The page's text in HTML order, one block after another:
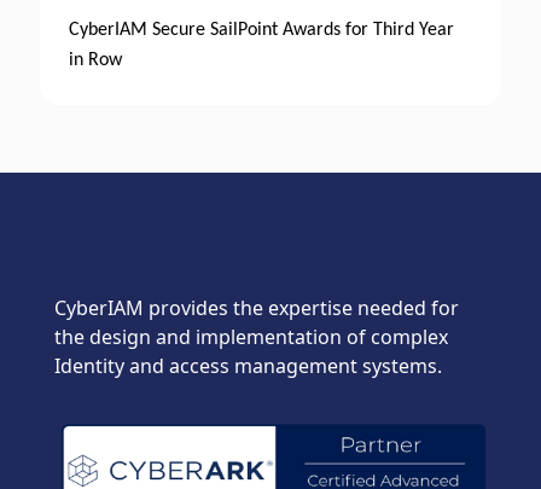
CyberIAM Secure SailPoint Awards for Third Year
in Row
CyberIAM provides the expertise needed for
the design and implementation of complex
Identity and access management systems.